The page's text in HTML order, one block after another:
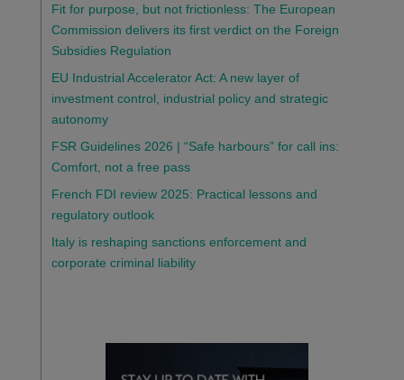
Fit for purpose, but not frictionless: The European
Commission delivers its first verdict on the Foreign
Subsidies Regulation
EU Industrial Accelerator Act: A new layer of
investment control, industrial policy and strategic
autonomy
FSR Guidelines 2026 | “Safe harbours” for call ins:
Comfort, not a free pass
French FDI review 2025: Practical lessons and
regulatory outlook
Italy is reshaping sanctions enforcement and
corporate criminal liability